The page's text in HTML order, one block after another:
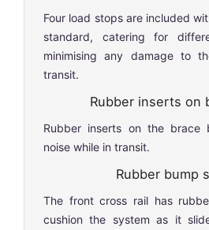
Four load stops are included
standard, catering for
minimising any damage to
transit.
Rubber inserts on
Rubber inserts on the brace
noise while in transit.
Rubber bump
The front cross rail has
cushion the system as it